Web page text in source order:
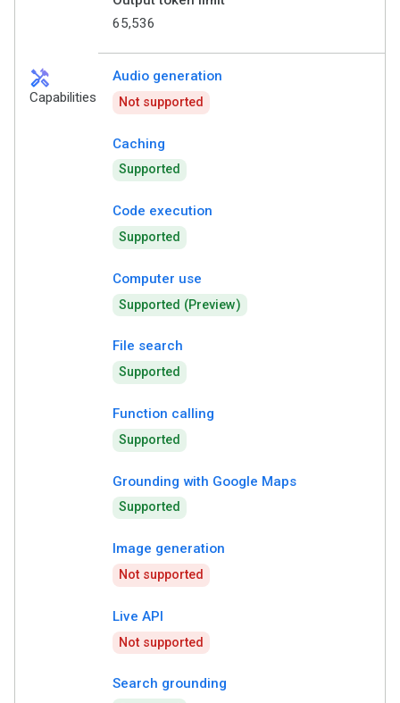
65,536
handyman
Capabilities
Audio generation
Not supported
Caching
Supported
Code execution
Supported
Computer use
Supported (Preview)
File search
Supported
Function calling
Supported
Grounding with Google Maps
Supported
Image generation
Not supported
Live API
Not supported
Search grounding